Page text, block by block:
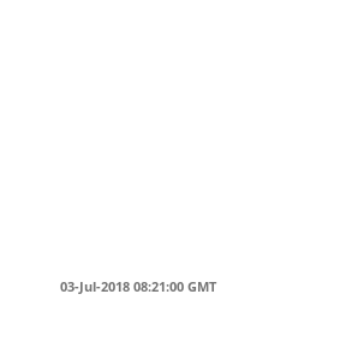
03-Jul-2018 08:21:00 GMT